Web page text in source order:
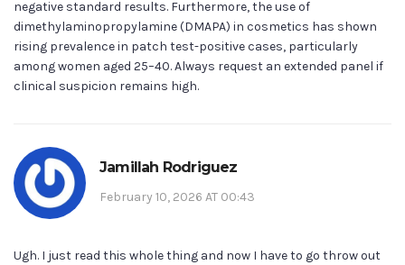
negative standard results. Furthermore, the use of
dimethylaminopropylamine (DMAPA) in cosmetics has shown
rising prevalence in patch test-positive cases, particularly
among women aged 25–40. Always request an extended panel if
clinical suspicion remains high.
Jamillah Rodriguez
February 10, 2026 AT 00:43
Ugh. I just read this whole thing and now I have to go throw out